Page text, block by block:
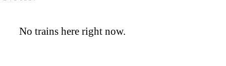
No trains here right now.